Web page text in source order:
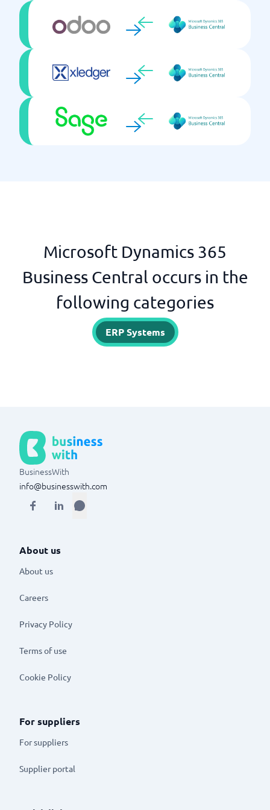
Tendering & Strategic Sourcing
Microsoft Dynamics 365
Business Central occurs in the
following categories
ERP Systems
BusinessWith
info@businesswith.com
About us
About us
Careers
Privacy Policy
Terms of use
Cookie Policy
For suppliers
For suppliers
Supplier portal